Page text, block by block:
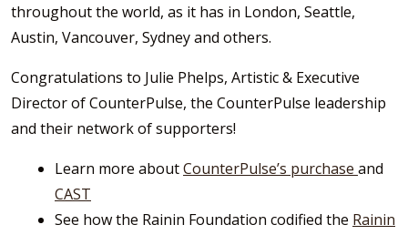
throughout the world, as it has in London, Seattle,
Austin, Vancouver, Sydney and others.
Congratulations to Julie Phelps, Artistic & Executive
Director of CounterPulse, the CounterPulse leadership
and their network of supporters!
Learn more aboutCounterPulse’s purchase and
CAST
See how the Rainin Foundation codified the Rainin